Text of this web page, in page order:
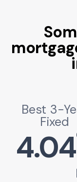
Best 3-
Fixed
4.04